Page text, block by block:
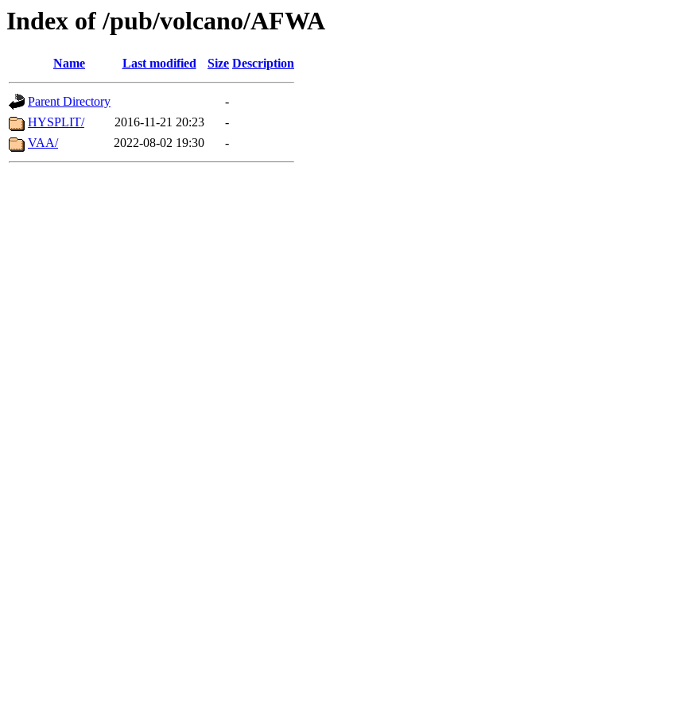
Index of /pub/volcano/AFWA
Name Last modified Size Description
Parent Directory
-
HYSPLIT/
2016-11-21 20:23
-
VAA/
2022-08-02 19:30 -